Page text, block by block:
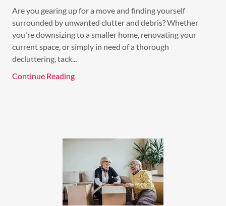
Are you gearing up for a move and finding yourself
surrounded by unwanted clutter and debris? Whether
you're downsizing to a smaller home, renovating your
current space, or simply in need of a thorough
decluttering, tack...
Continue Reading